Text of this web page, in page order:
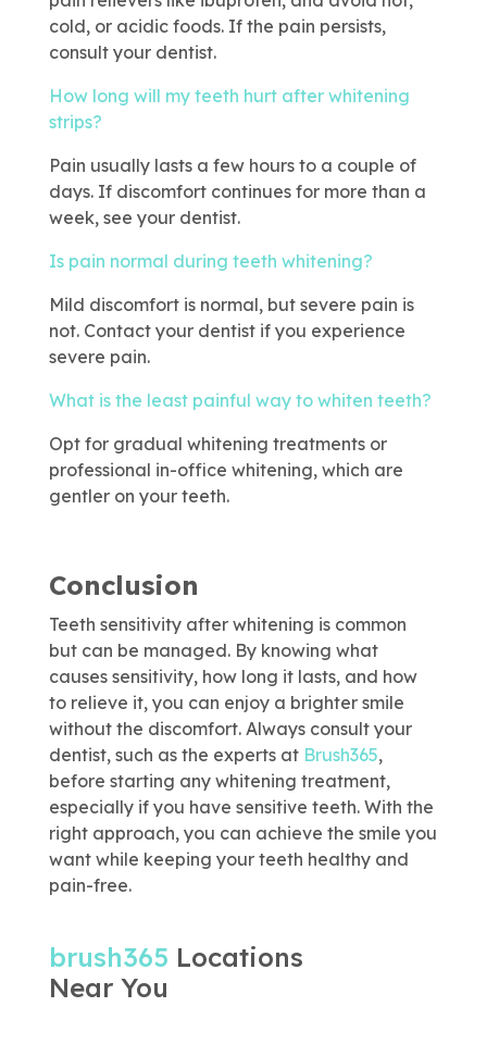
cold, or acidic foods. If the pain persists,
consult your dentist.
How long will my teeth hurt after whitening
strips?
Pain usually lasts a few hours to a couple of
days. If discomfort continues for more than a
week, see your dentist.
Is pain normal during teeth whitening?
Mild discomfort is normal, but severe pain is
not. Contact your dentist if you experience
severe pain.
What is the least painful way to whiten teeth?
Opt for gradual whitening treatments or
professional in-office whitening, which are
gentler on your teeth.
Conclusion
Teeth sensitivity after whitening is common
but can be managed. By knowing what
causes sensitivity, how long it lasts, and how
to relieve it, you can enjoy a brighter smile
without the discomfort. Always consult your
dentist, such as the experts at Brush365,
before starting any whitening treatment,
especially if you have sensitive teeth. With the
right approach, you can achieve the smile you
want while keeping your teeth healthy and
pain-free.
brush365 Locations
Near You